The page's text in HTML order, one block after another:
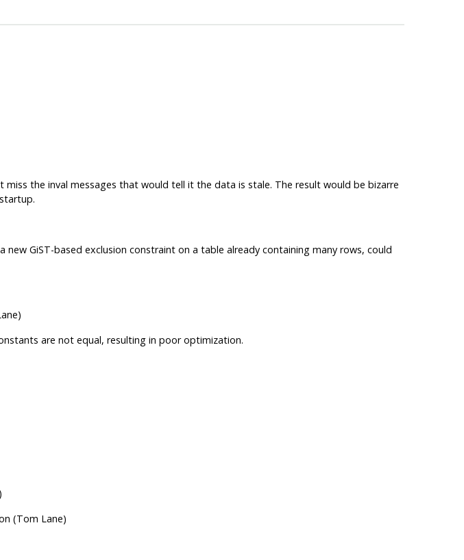
the inval messages that would tell it the data is stale. The result would be bizarre
GiST-based exclusion constraint on a table already containing many rows, could
are not equal, resulting in poor optimization.
(Tom Lane)